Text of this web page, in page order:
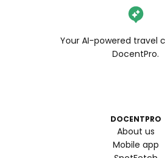
Your AI-powered travel
DocentPro.
DOCENTPRO
About us
Mobile app